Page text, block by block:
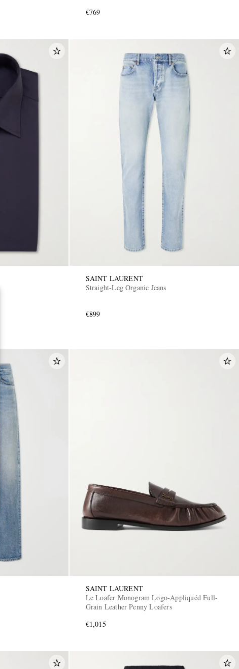
€769
SAINT LAURENT
Straight-Leg Organic Jeans
€899
SAINT LAURENT
Le Loafer Monogram Logo-Appliquéd Full-
Grain Leather Penny Loafers
€1,015